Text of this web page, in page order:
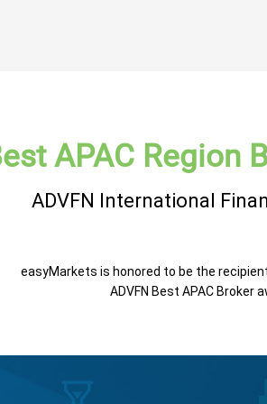
APAC Region
ADVFN International
easyMarkets is honored to be the
ADVFN Best APAC Broker